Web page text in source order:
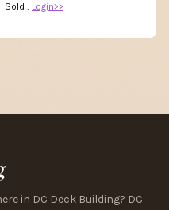
Sold : Login>>
in DC Deck Building? DC